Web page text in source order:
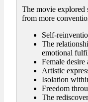
The movie explored
from more
Self-
The
emotional
Female desire
Artistic
Isolation
Freedom
The